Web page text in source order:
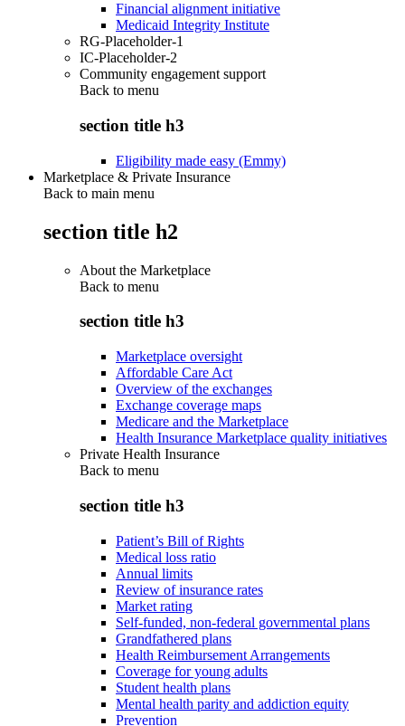
Financial alignment initiative
Medicaid Integrity Institute
RG-Placeholder-1
IC-Placeholder-2
Community engagement support
Back to menu
section title h3
Eligibility made easy (Emmy)
Marketplace & Private Insurance
Back to main menu
section title h2
About the Marketplace
Back to menu
section title h3
Marketplace oversight
Affordable Care Act
Overview of the exchanges
Exchange coverage maps
Medicare and the Marketplace
Health Insurance Marketplace quality initiatives
Private Health Insurance
Back to menu
section title h3
Patient’s Bill of Rights
Medical loss ratio
Annual limits
Review of insurance rates
Market rating
Self-funded, non-federal governmental plans
Grandfathered plans
Health Reimbursement Arrangements
Coverage for young adults
Student health plans
Mental health parity and addiction equity
Prevention